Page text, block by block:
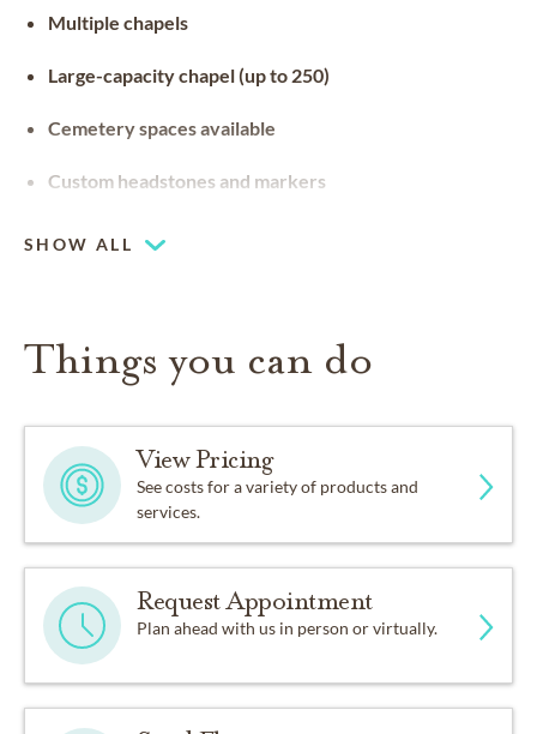
Multiple chapels
Large-capacity chapel (up to 250)
Cemetery spaces available
Custom headstones and markers
SHOW ALL
Things you can do
View Pricing
See costs for a variety of products and
services.
Request Appointment
Plan ahead with us in person or virtually.